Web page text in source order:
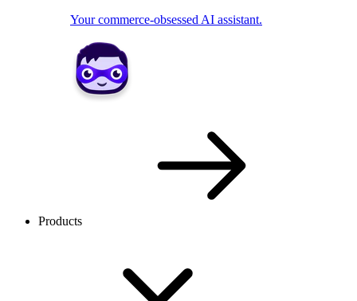
Your commerce-obsessed AI assistant.
Products